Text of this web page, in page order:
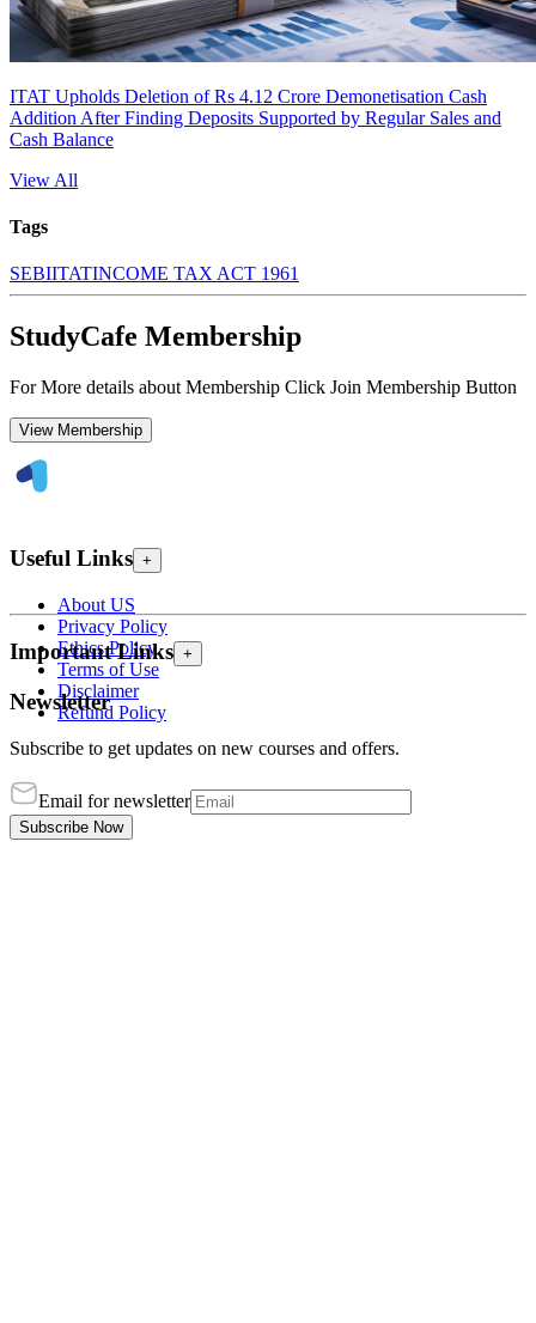
ITAT Upholds Deletion of Rs 4.12 Crore Demonetisation Cash
Addition After Finding Deposits Supported by Regular Sales and
Cash Balance
View All
Tags
SEBIITATINCOME TAX ACT 1961
StudyCafe Membership
For More details about Membership Click Join Membership Button
View Membership
Useful Links +
About US
Privacy Policy
Ethics Policy
Terms of Use
Disclaimer
Refund Policy
Important Links +
Newsletter
Subscribe to get updates on new courses and offers.
Email for newsletter
Subscribe Now